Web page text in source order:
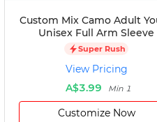
Custom Mix Camo Adult
Unisex Full Arm Sleeve
Super Rush
View Pricing
A$3.99
Min 1
Customize Now